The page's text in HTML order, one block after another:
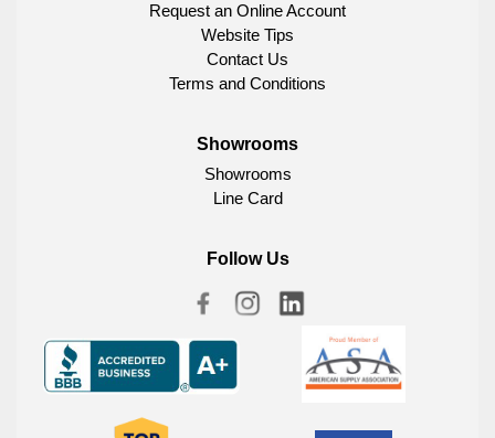
Request an Online Account
Website Tips
Contact Us
Terms and Conditions
Showrooms
Showrooms
Line Card
Follow Us